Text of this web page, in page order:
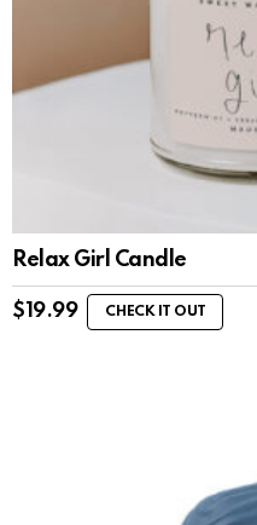
Relax Girl Candle
$ 19.99 CHECK IT OUT